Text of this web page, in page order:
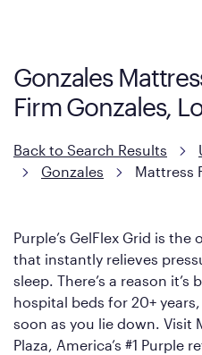
However, it features an
with cool-to-the-touch fibers
Gonzales
Firm Gonzales,
Back to Search Results
Gonzales
Mattress
Purple’s GelFlex Grid is
that instantly relieves
sleep. There’s a reason
hospital beds for 20+
soon as you lie down. Visit
Plaza, America’s #1 Purple